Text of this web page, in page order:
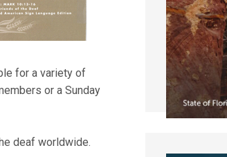
for a variety of
or a Sunday
deaf worldwide.